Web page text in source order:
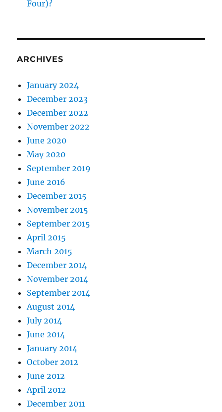
Four)?
ARCHIVES
January 2024
December 2023
December 2022
November 2022
June 2020
May 2020
September 2019
June 2016
December 2015
November 2015
September 2015
April 2015
March 2015
December 2014
November 2014
September 2014
August 2014
July 2014
June 2014
January 2014
October 2012
June 2012
April 2012
December 2011